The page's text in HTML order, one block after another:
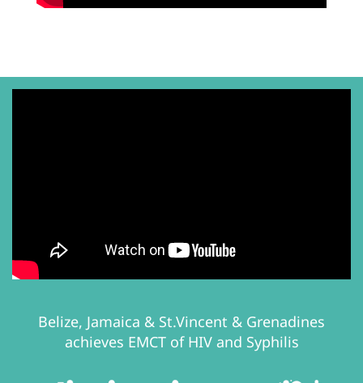
Belize, Jamaica & St.Vincent & Grenadines
achieves EMCT of HIV and Syphilis